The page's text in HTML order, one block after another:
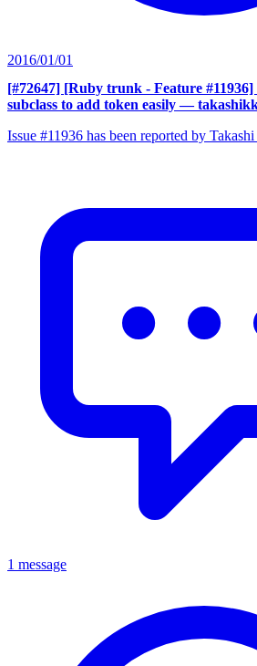
2016/01/01
[#72647] [Ruby trunk - Feature
subclass to add token easily —
Issue #11936 has been reported by
1 message